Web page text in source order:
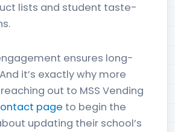
lists and student taste-
ensures long-
it’s exactly why more
out to MSS Vending
page to begin the
updating their school’s